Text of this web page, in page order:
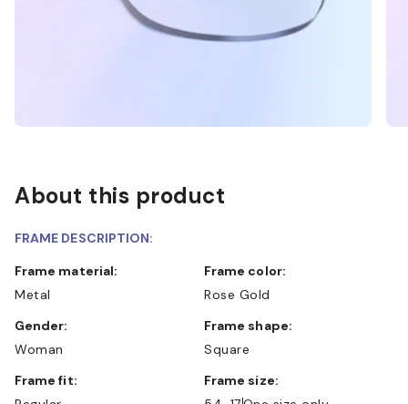
About this product
FRAME DESCRIPTION:
Frame material:
Metal
Frame color:
Rose Gold
Gender:
Woman
Frame shape:
Square
Frame fit:
Frame size: